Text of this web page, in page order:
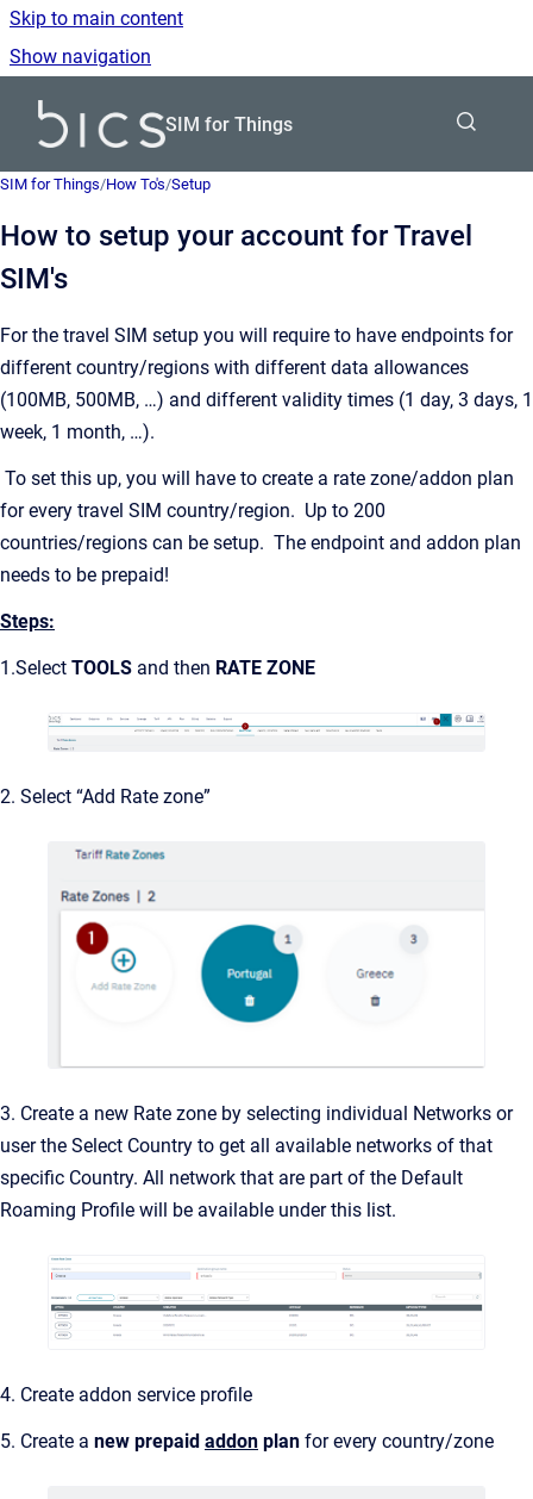
Skip to main content
Show navigation
SIM for Things
SIM for Things/How To's/Setup
How to setup your account for Travel
SIM's
For the travel SIM setup you will require to have endpoints for
different country/regions with different data allowances
(100MB, 500MB, …) and different validity times (1 day, 3 days, 1
week, 1 month, …).
To set this up, you will have to create a rate zone/addon plan
for every travel SIM country/region. Up to 200
countries/regions can be setup. The endpoint and addon plan
needs to be prepaid!
Steps:
1.Select TOOLS and then RATE ZONE
2. Select “Add Rate zone”
3. Create a new Rate zone by selecting individual Networks or
user the Select Country to get all available networks of that
specific Country. All network that are part of the Default
Roaming Profile will be available under this list.
4. Create addon service profile
5. Create a new prepaid addon plan for every country/zone